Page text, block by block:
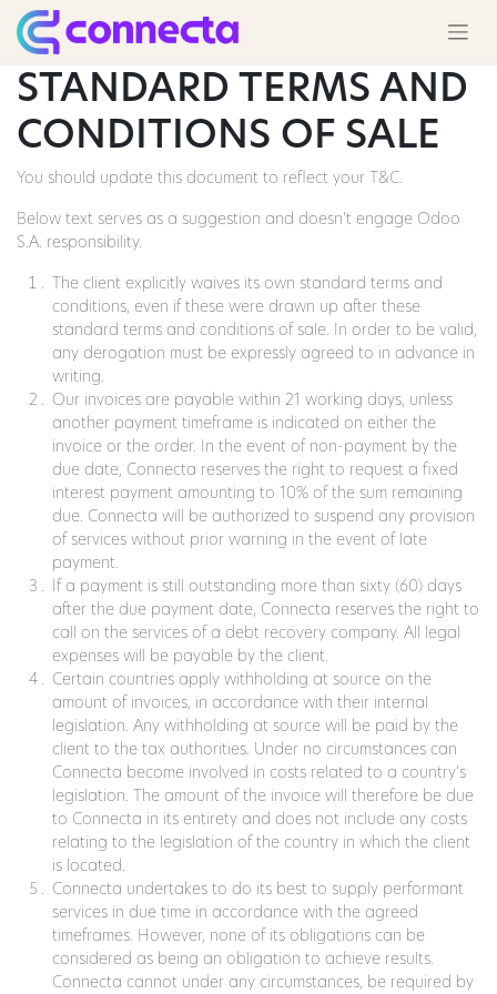
STANDARD TERMS AND
CONDITIONS OF SALE
You should update this document to reflect your T&C.
Below text serves as a suggestion and doesn’t engage Odoo
S.A. responsibility.
The client explicitly waives its own standard terms and
conditions, even if these were drawn up after these
standard terms and conditions of sale. In order to be valid,
any derogation must be expressly agreed to in advance in
writing.
Our invoices are payable within 21 working days, unless
another payment timeframe is indicated on either the
invoice or the order. In the event of non-payment by the
due date, Connecta reserves the right to request a fixed
interest payment amounting to 10% of the sum remaining
due. Connecta will be authorized to suspend any provision
of services without prior warning in the event of late
payment.
If a payment is still outstanding more than sixty (60) days
after the due payment date, Connecta reserves the right to
call on the services of a debt recovery company. All legal
expenses will be payable by the client.
Certain countries apply withholding at source on the
amount of invoices, in accordance with their internal
legislation. Any withholding at source will be paid by the
client to the tax authorities. Under no circumstances can
Connecta become involved in costs related to a country's
legislation. The amount of the invoice will therefore be due
to Connecta in its entirety and does not include any costs
relating to the legislation of the country in which the client
is located.
Connecta undertakes to do its best to supply performant
services in due time in accordance with the agreed
timeframes. However, none of its obligations can be
considered as being an obligation to achieve results.
Connecta cannot under any circumstances, be required by